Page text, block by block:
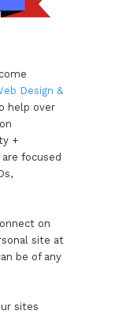
Design &
help over
+
focused
on
site at
be of any
sites